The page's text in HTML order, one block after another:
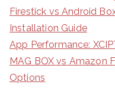
Firestick vs Android
Installation Guide
App Performance:
MAG BOX vs Amazon
Options